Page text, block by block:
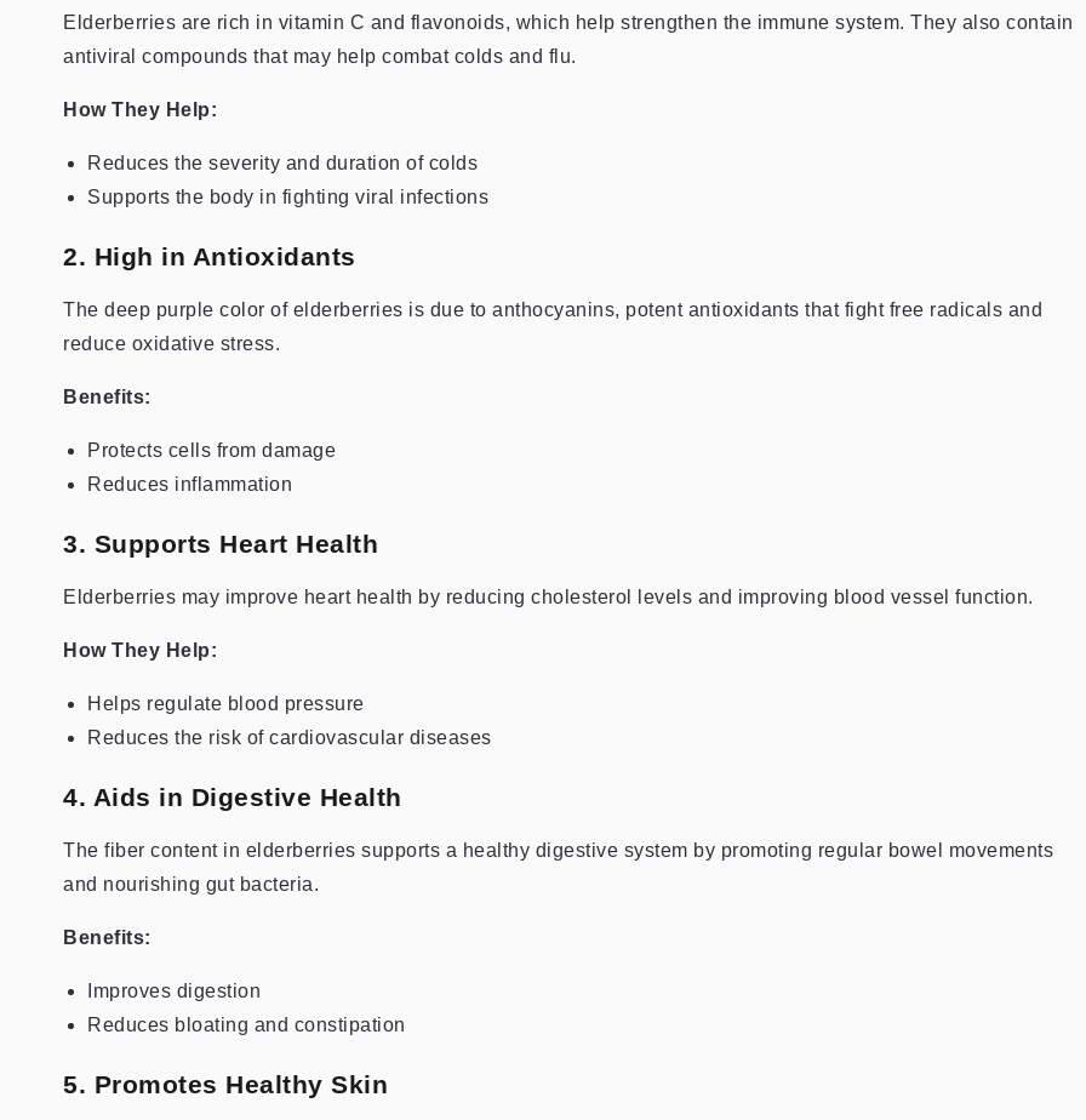
Elderberries are rich in vitamin C and flavonoids, which help strengthen the immune system. They also contain
antiviral compounds that may help combat colds and flu.
How They Help:
Reduces the severity and duration of colds
Supports the body in fighting viral infections
2. High in Antioxidants
The deep purple color of elderberries is due to anthocyanins, potent antioxidants that fight free radicals and
reduce oxidative stress.
Benefits:
Protects cells from damage
Reduces inflammation
3. Supports Heart Health
Elderberries may improve heart health by reducing cholesterol levels and improving blood vessel function.
How They Help:
Helps regulate blood pressure
Reduces the risk of cardiovascular diseases
4. Aids in Digestive Health
The fiber content in elderberries supports a healthy digestive system by promoting regular bowel movements
and nourishing gut bacteria.
Benefits:
Improves digestion
Reduces bloating and constipation
5. Promotes Healthy Skin